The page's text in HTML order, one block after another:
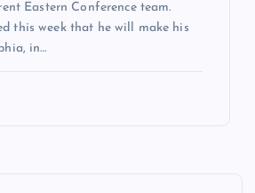
Eastern Conference team.
this week that he will make his
in…